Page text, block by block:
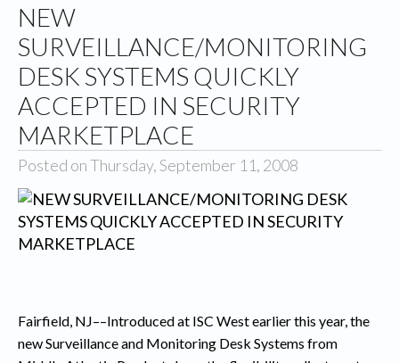
NEW
SURVEILLANCE/MONITORING
DESK SYSTEMS QUICKLY
ACCEPTED IN SECURITY
MARKETPLACE
Posted on Thursday, September 11, 2008
Fairfield, NJ––Introduced at ISC West earlier this year, the
new Surveillance and Monitoring Desk Systems from